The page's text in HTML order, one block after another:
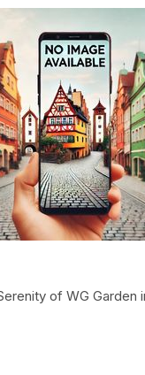
of WG Garden